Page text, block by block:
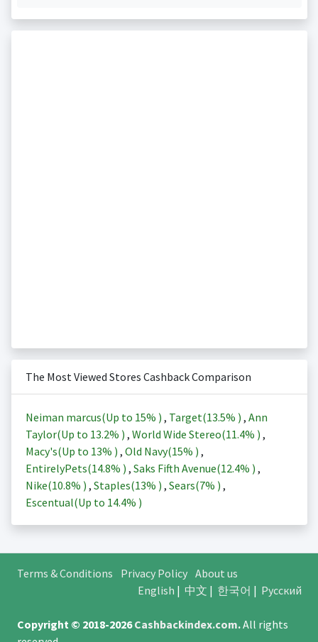
The Most Viewed Stores Cashback Comparison
Neiman marcus(Up to 15% ) , Target(13.5% ) , Ann
Taylor(Up to 13.2% ) , World Wide Stereo(11.4% ) ,
Macy's(Up to 13% ) , Old Navy(15% ) ,
EntirelyPets(14.8% ) , Saks Fifth Avenue(12.4% ) ,
Nike(10.8% ) , Staples(13% ) , Sears(7% ) ,
Escentual(Up to 14.4% )
Terms & Conditions Privacy Policy About us
English | 中文 | 한국어 | Русский
Copyright © 2018-2026Cashbackindex.com.All rights